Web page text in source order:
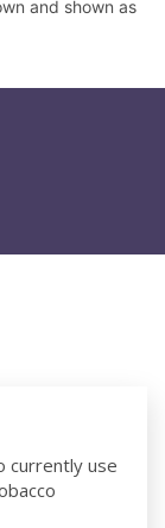
and shown as
currently use